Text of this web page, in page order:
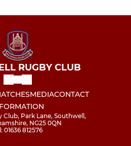
RUGBY CLUB
MEDIACONTACT
Club, Park Lane, Southwell,
NG25 0QN
01636 812576